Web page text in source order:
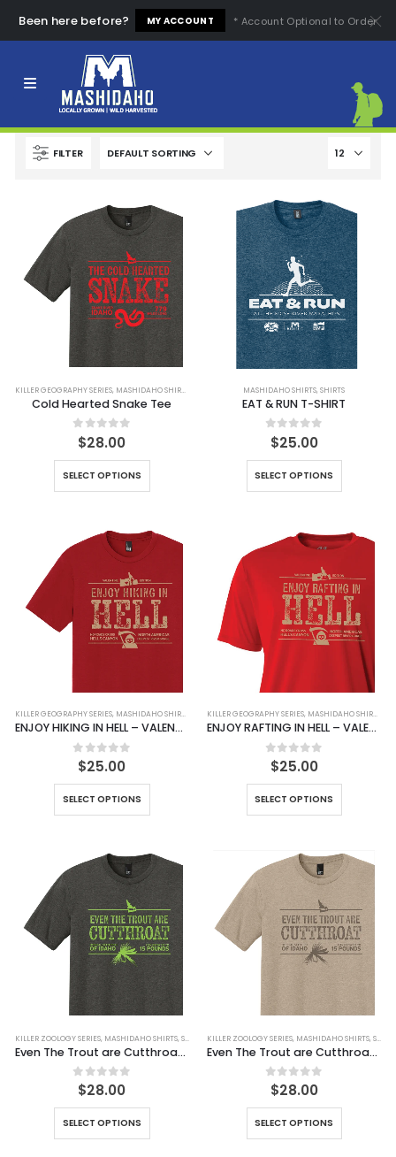
Been here before? MY ACCOUNT * Account Optional to Order
Apparel that exposes the dangerous nature of Idaho’s
wilderness. Test your mettle with Mashidaho’s rugged and
humorous tees. Are you tough enough for Idaho?
FILTER
KILLER GEOGRAPHY SERIES, MASHIDAHO SHIRTS
Cold Hearted Snake Tee
0out of 5
$28.00
SELECT OPTIONS
MASHIDAHO SHIRTS,SHIRTS
EAT & RUN T-SHIRT
0out of 5
$25.00
SELECT OPTIONS
KILLER GEOGRAPHY SERIES, MASHIDAHO SHIRTS SHIRTS
ENJOY HIKING IN HELL – VALENTINE EDITION 2025
0out of 5
$25.00
SELECT OPTIONS
KILLER GEOGRAPHY SERIES, MASHIDAHO SHIRTS
ENJOY RAFTING IN HELL – VALENTINE EDITION 2025
0out of 5
$25.00
SELECT OPTIONS
KILLER ZOOLOGY SERIES, MASHIDAHO SHIRTS, SHIRTS
Even The Trout are Cutthroat Tee
0out of 5
$28.00
SELECT OPTIONS
KILLER ZOOLOGY SERIES, MASHIDAHO SHIRTS, SHIRTS
Even The Trout are Cutthroat Tee (Simulated Dirt)
0out of 5
$28.00
SELECT OPTIONS